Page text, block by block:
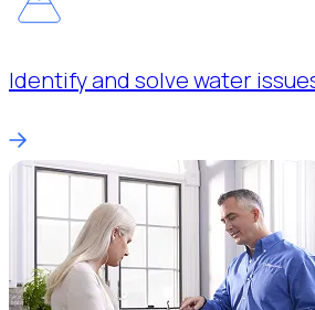
Identify and solve water